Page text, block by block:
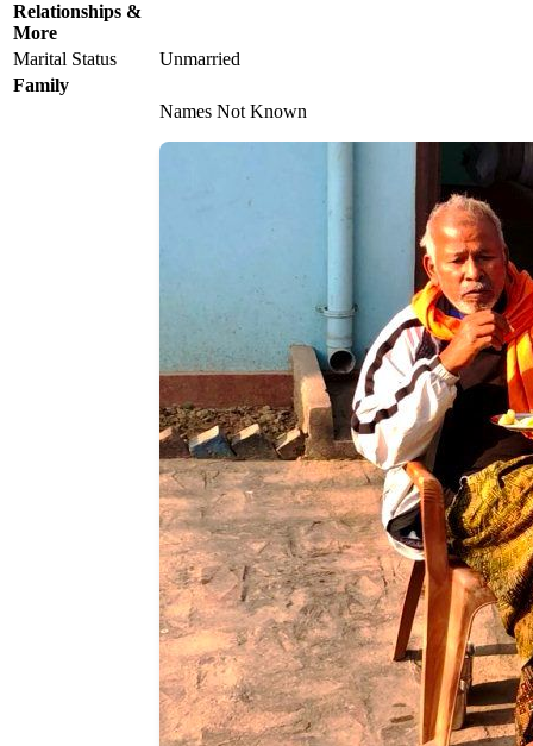
Relationships &
More
Marital Status
Unmarried
Family
Names Not Known